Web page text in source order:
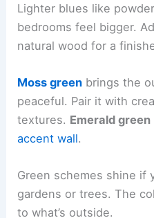
Lighter blues like
bedrooms feel bigger.
natural wood for a
Moss green brings the
peaceful. Pair it with
textures. Emerald green
accent wall.
Green schemes shine if
gardens or trees. The
to what’s outside.